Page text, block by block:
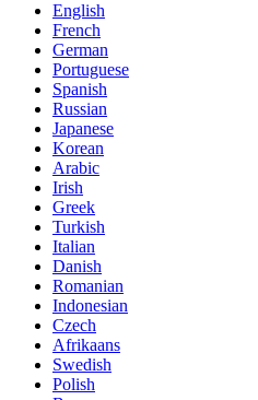
English
French
German
Portuguese
Spanish
Russian
Japanese
Korean
Arabic
Irish
Greek
Turkish
Italian
Danish
Romanian
Indonesian
Czech
Afrikaans
Swedish
Polish